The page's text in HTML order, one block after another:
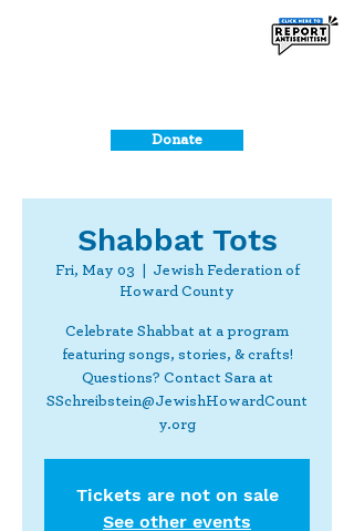
Donate
Shabbat Tots
Fri, May 03
Jewish Federation of
Howard County
Celebrate Shabbat at a program
featuring songs, stories, & crafts!
Questions? Contact Sara at
SSchreibstein@JewishHowardCount
y.org
Tickets are not on sale
See other events